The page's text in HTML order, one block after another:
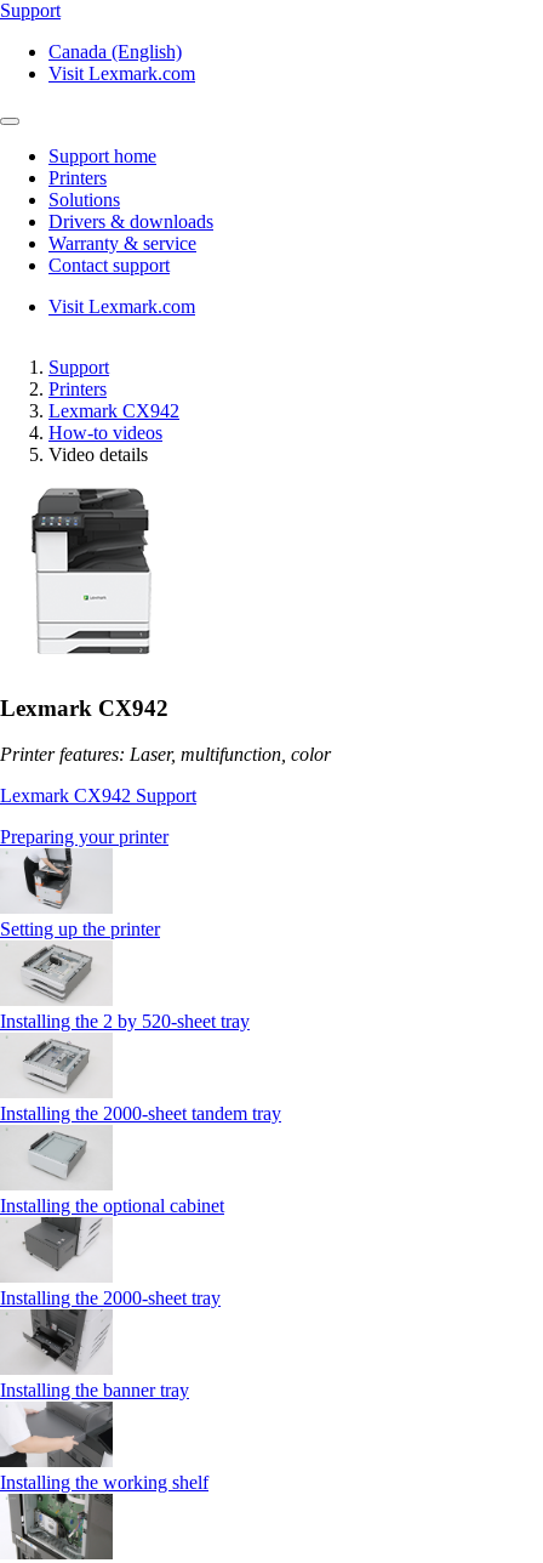
Support
Canada (English)
Visit Lexmark.com
Support home
Printers
Solutions
Drivers & downloads
Warranty & service
Contact support
Visit Lexmark.com
Support
Printers
Lexmark CX942
How-to videos
Video details
Lexmark CX942
Printer features: Laser, multifunction, color
Lexmark CX942 Support
Preparing your printer
Setting up the printer
Installing the 2 by 520‑sheet tray
Installing the 2000‑sheet tandem tray
Installing the optional cabinet
Installing the 2000‑sheet tray
Installing the banner tray
Installing the working shelf